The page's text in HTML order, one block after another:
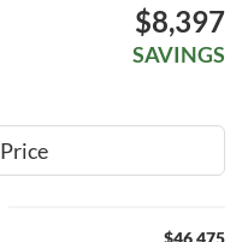
$8,397
SAVINGS